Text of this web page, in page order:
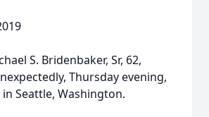
S. Bridenbaker, Sr, 62,
Thursday evening,
Seattle, Washington.